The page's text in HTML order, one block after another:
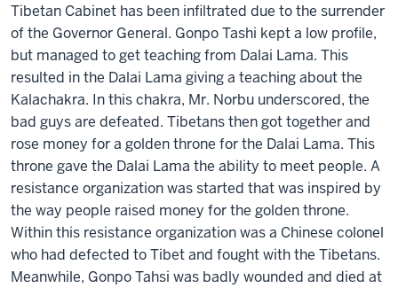
Tibetan Cabinet has been infiltrated due to the surrender
of the Governor General. Gonpo Tashi kept a low profile,
but managed to get teaching from Dalai Lama. This
resulted in the Dalai Lama giving a teaching about the
Kalachakra. In this chakra, Mr. Norbu underscored, the
bad guys are defeated. Tibetans then got together and
rose money for a golden throne for the Dalai Lama. This
throne gave the Dalai Lama the ability to meet people. A
resistance organization was started that was inspired by
the way people raised money for the golden throne.
Within this resistance organization was a Chinese colonel
who had defected to Tibet and fought with the Tibetans.
Meanwhile, Gonpo Tahsi was badly wounded and died at